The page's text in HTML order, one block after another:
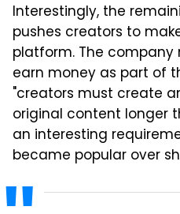
Interestingly, the
pushes creators to
platform. The
earn money as part of
"creators must create
original content longer
an interesting
became popular over